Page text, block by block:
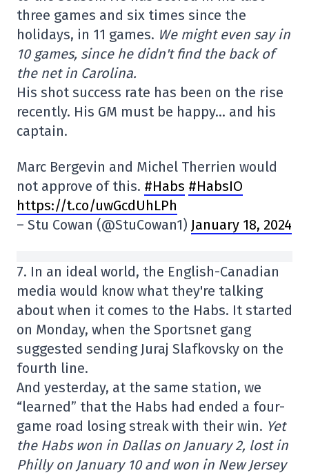
three games and six times since the
holidays, in 11 games. We might even say in
10 games, since he didn't find the back of
the net in Carolina.
His shot success rate has been on the rise
recently. His GM must be happy… and his
captain.
Marc Bergevin and Michel Therrien would
not approve of this. #Habs #HabsIO
https://t.co/uwGcdUhLPh
– Stu Cowan (@StuCowan1) January 18, 2024
7. In an ideal world, the English-Canadian
media would know what they're talking
about when it comes to the Habs. It started
on Monday, when the Sportsnet gang
suggested sending Juraj Slafkovsky on the
fourth line.
And yesterday, at the same station, we
“learned” that the Habs had ended a four-
game road losing streak with their win. Yet
the Habs won in Dallas on January 2, lost in
Philly on January 10 and won in New Jersey